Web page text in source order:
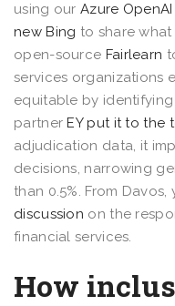
using our Azure
new Bing to share what
open-source Fairlearn
services organizations
equitable by
partner EY put it to the
adjudication data, it
decisions, narrowing
than 0.5%. From
discussion on the
financial services.
How